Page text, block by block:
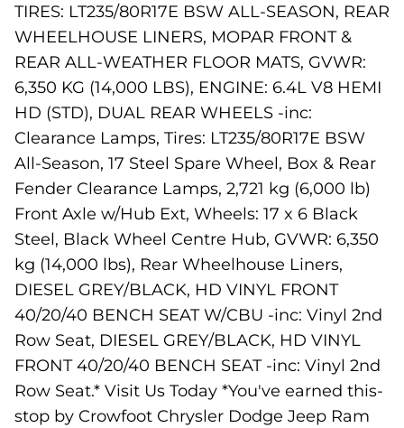
TIRES: LT235/80R17E BSW ALL-SEASON, REAR
WHEELHOUSE LINERS, MOPAR FRONT &
REAR ALL-WEATHER FLOOR MATS, GVWR:
6,350 KG (14,000 LBS), ENGINE: 6.4L V8 HEMI
HD (STD), DUAL REAR WHEELS -inc:
Clearance Lamps, Tires: LT235/80R17E BSW
All-Season, 17 Steel Spare Wheel, Box & Rear
Fender Clearance Lamps, 2,721 kg (6,000 lb)
Front Axle w/Hub Ext, Wheels: 17 x 6 Black
Steel, Black Wheel Centre Hub, GVWR: 6,350
kg (14,000 lbs), Rear Wheelhouse Liners,
DIESEL GREY/BLACK, HD VINYL FRONT
40/20/40 BENCH SEAT W/CBU -inc: Vinyl 2nd
Row Seat, DIESEL GREY/BLACK, HD VINYL
FRONT 40/20/40 BENCH SEAT -inc: Vinyl 2nd
Row Seat.* Visit Us Today *You've earned this-
stop by Crowfoot Chrysler Dodge Jeep Ram